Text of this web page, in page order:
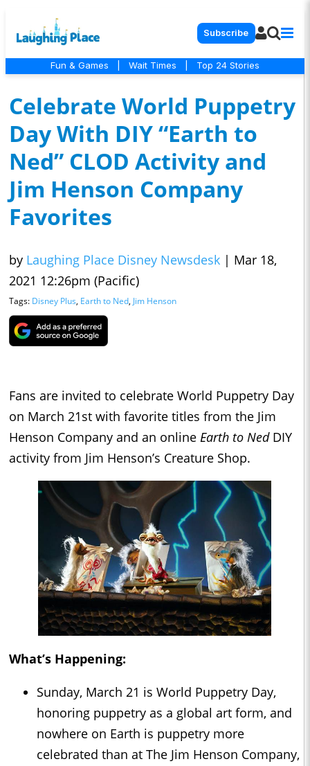
Subscribe
Fun & Games Wait Times Top 24 Stories
Celebrate World Puppetry
Day With DIY “Earth to
Ned” CLOD Activity and
Jim Henson Company
Favorites
by Laughing Place Disney Newsdesk | Mar 18,
2021 12:26pm (Pacific)
Tags: Disney Plus, Earth to Ned, Jim Henson
Fans are invited to celebrate World Puppetry Day
on March 21st with favorite titles from the Jim
Henson Company and an online Earth to Ned DIY
activity from Jim Henson’s Creature Shop.
What’s Happening:
Sunday, March 21 is World Puppetry Day,
honoring puppetry as a global art form, and
nowhere on Earth is puppetry more
celebrated than at The Jim Henson Company,